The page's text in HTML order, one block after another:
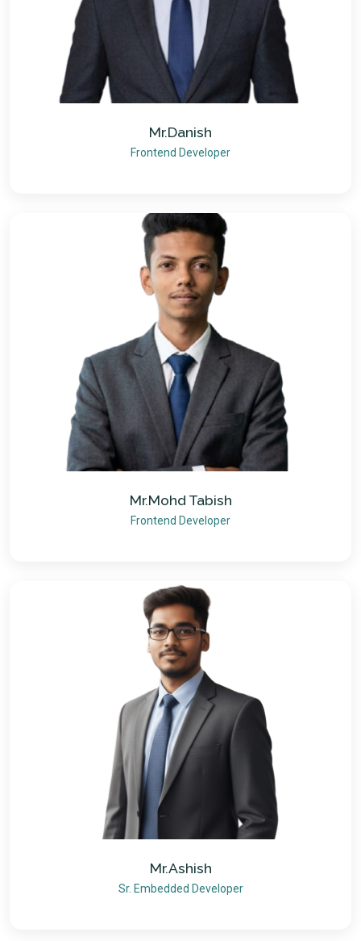
Mr.Danish
Frontend Developer
Mr.Mohd Tabish
Frontend Developer
Mr.Ashish
Sr. Embedded Developer